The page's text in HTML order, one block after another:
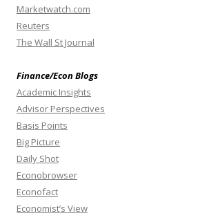
Marketwatch.com
Reuters
The Wall St Journal
Finance/Econ Blogs
Academic Insights
Advisor Perspectives
Basis Points
Big Picture
Daily Shot
Econobrowser
Econofact
Economist’s View